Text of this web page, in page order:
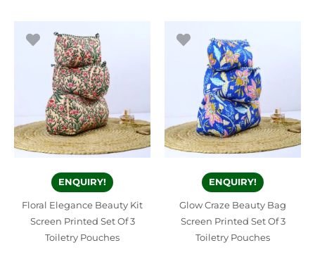
ENQUIRY!
Floral Elegance Beauty Kit
Screen Printed Set Of 3
Toiletry Pouches
ENQUIRY!
Glow Craze Beauty Bag
Screen Printed Set Of 3
Toiletry Pouches